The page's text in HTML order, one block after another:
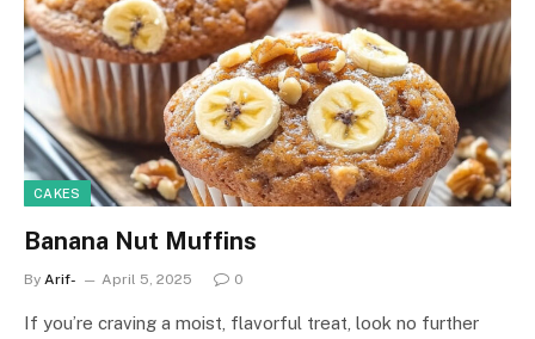
CAKES
Banana Nut Muffins
By Arif- April 5, 2025 0
If you’re craving a moist, flavorful treat, look no further